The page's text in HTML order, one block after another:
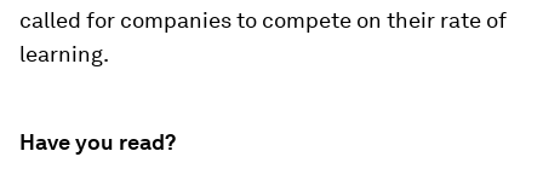
called for companies to compete on their rate of
learning.
Have you read?